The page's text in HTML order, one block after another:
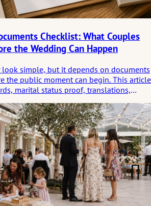
Checklist: What Couples
the Wedding Can Happen
look simple, but it depends on documents
the public moment can begin. This article
marital status proof, translations,